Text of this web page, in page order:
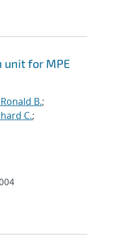
unit for MPE
B.;
C.;